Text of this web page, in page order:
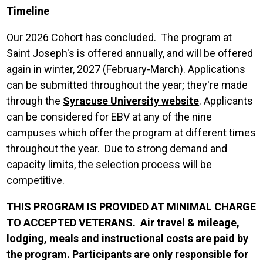
Timeline
Our 2026 Cohort has concluded. The program at
Saint Joseph's is offered annually, and will be offered
again in winter, 2027 (February-March). Applications
can be submitted throughout the year; they're made
through the Syracuse University website. Applicants
can be considered for EBV at any of the nine
campuses which offer the program at different times
throughout the year. Due to strong demand and
capacity limits, the selection process will be
competitive.
THIS PROGRAM IS PROVIDED AT MINIMAL CHARGE
TO ACCEPTED VETERANS. Air travel & mileage,
lodging, meals and instructional costs are paid by
the program. Participants are only responsible for